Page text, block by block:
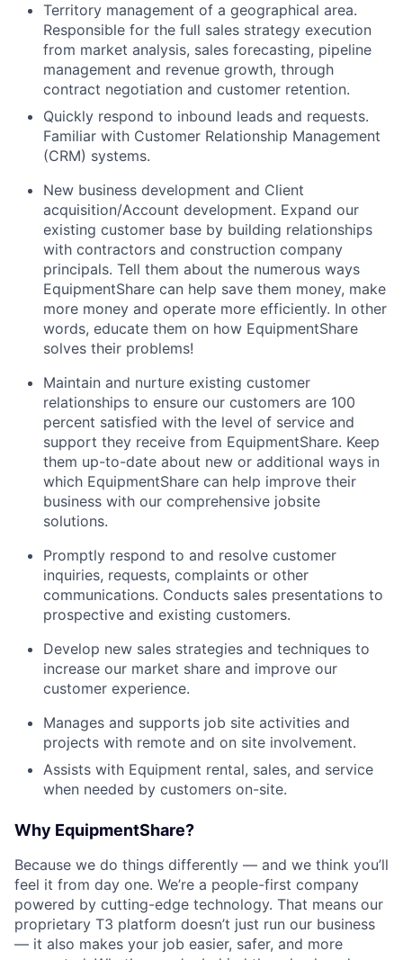
Territory management of a geographical area.
Responsible for the full sales strategy execution
from market analysis, sales forecasting, pipeline
management and revenue growth, through
contract negotiation and customer retention.
Quickly respond to inbound leads and requests.
Familiar with Customer Relationship Management
(CRM) systems.
New business development and Client
acquisition/Account development. Expand our
existing customer base by building relationships
with contractors and construction company
principals. Tell them about the numerous ways
EquipmentShare can help save them money, make
more money and operate more efficiently. In other
words, educate them on how EquipmentShare
solves their problems!
Maintain and nurture existing customer
relationships to ensure our customers are 100
percent satisfied with the level of service and
support they receive from EquipmentShare. Keep
them up-­to­-date about new or additional ways in
which EquipmentShare can help improve their
business with our comprehensive jobsite
solutions.
Promptly respond to and resolve customer
inquiries, requests, complaints or other
communications. Conducts sales presentations to
prospective and existing customers.
Develop new sales strategies and techniques to
increase our market share and improve our
customer experience.
Manages and supports job site activities and
projects with remote and on site involvement.
Assists with Equipment rental, sales, and service
when needed by customers on-site.
Why EquipmentShare?
Because we do things differently — and we think you’ll
feel it from day one. We’re a people-first company
powered by cutting-edge technology. That means our
proprietary T3 platform doesn’t just run our business
— it also makes your job easier, safer, and more